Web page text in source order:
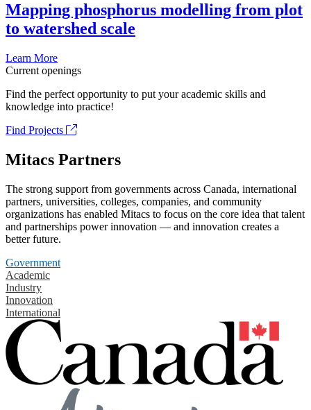
Mapping phosphorus modelling from plot
to watershed scale
Learn More
Current openings
Find the perfect opportunity to put your academic skills and
knowledge into practice!
Find Projects
Mitacs Partners
The strong support from governments across Canada, international
partners, universities, colleges, companies, and community
organizations has enabled Mitacs to focus on the core idea that talent
and partnerships power innovation — and innovation creates a
better future.
Government
Academic
Industry
Innovation
International